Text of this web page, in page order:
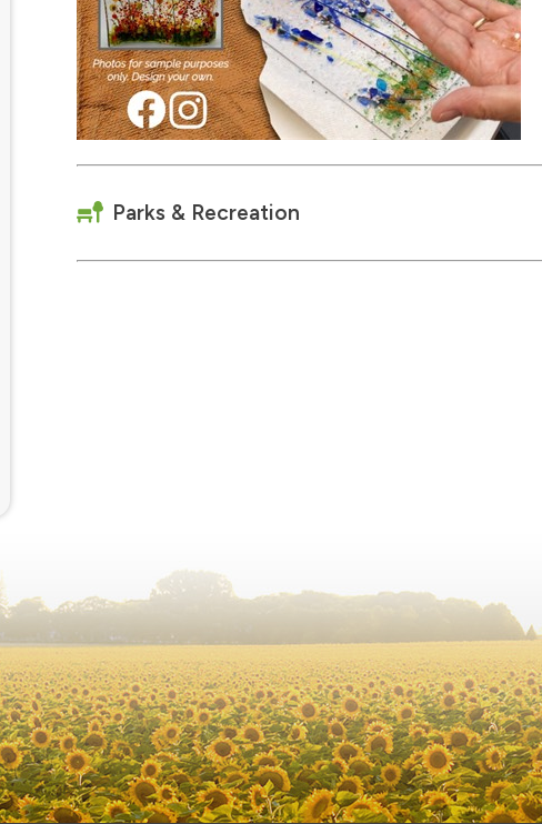
Parks & Recreation